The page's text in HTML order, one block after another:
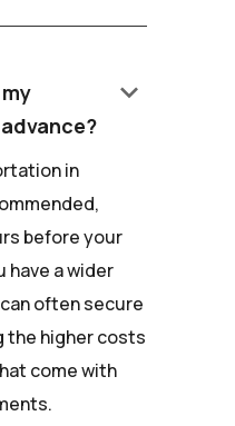
keyboard_arrow_down
in
before your
have a wider
often secure
the higher costs
come with